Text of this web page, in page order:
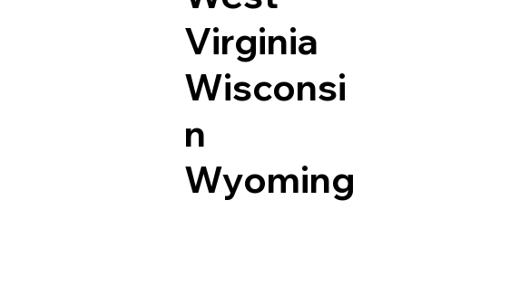
Virginia
Wisconsi
n
Wyoming